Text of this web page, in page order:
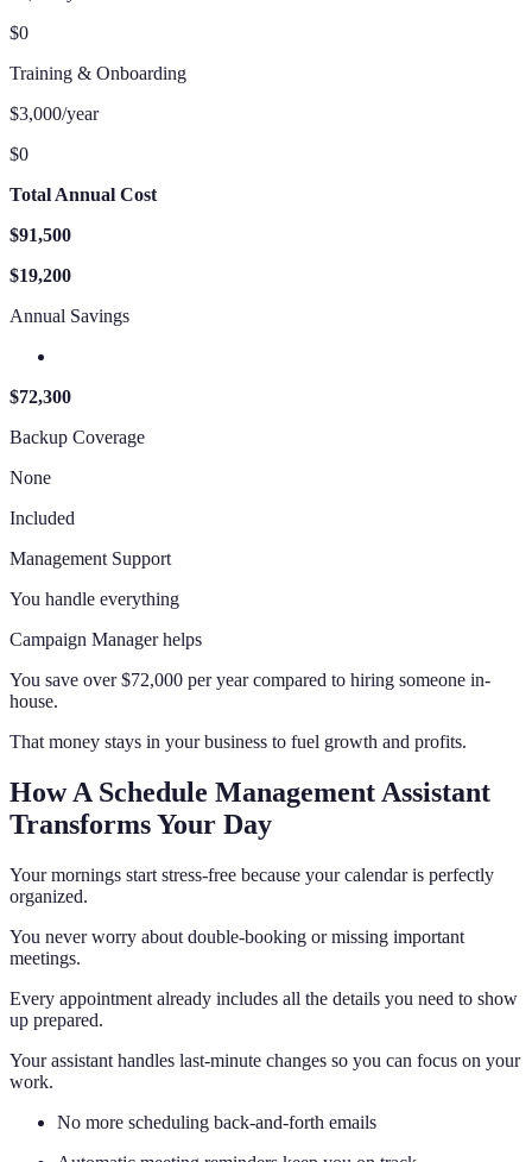
$0
Training & Onboarding
$3,000/year
$0
Total Annual Cost
$91,500
$19,200
Annual Savings
$72,300
Backup Coverage
None
Included
Management Support
You handle everything
Campaign Manager helps
You save over $72,000 per year compared to hiring someone in-
house.
That money stays in your business to fuel growth and profits.
How A Schedule Management Assistant
Transforms Your Day
Your mornings start stress-free because your calendar is perfectly
organized.
You never worry about double-booking or missing important
meetings.
Every appointment already includes all the details you need to show
up prepared.
Your assistant handles last-minute changes so you can focus on your
work.
No more scheduling back-and-forth emails